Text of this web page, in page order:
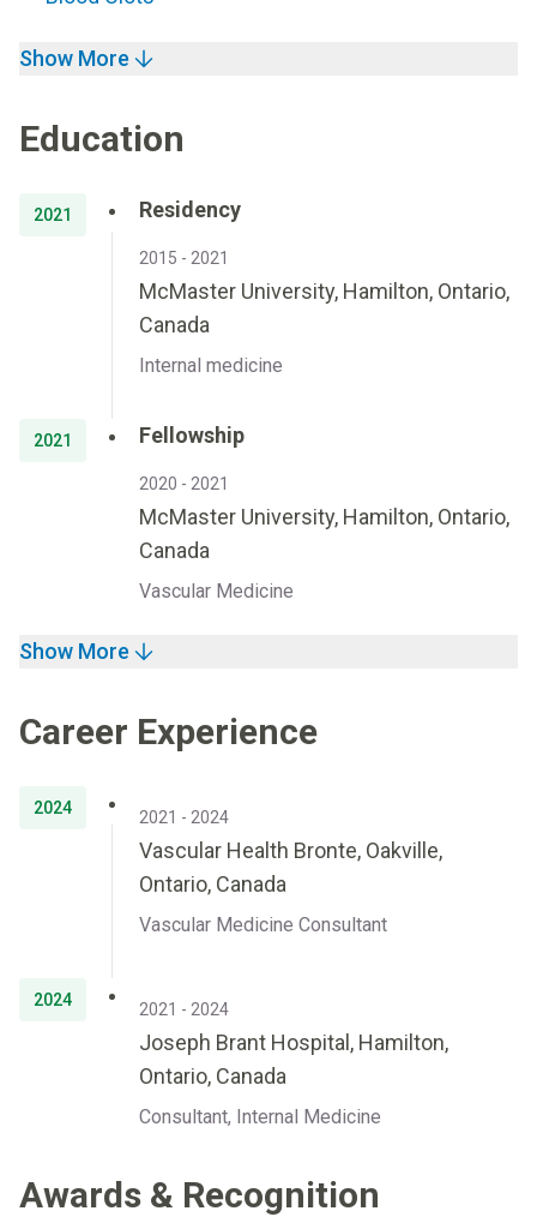
Show More
Education
2021 Residency
2015 - 2021
McMaster University, Hamilton, Ontario,
Canada
Internal medicine
2021 Fellowship
2020 - 2021
McMaster University, Hamilton, Ontario,
Canada
Vascular Medicine
Show More
Career Experience
2024 2021 - 2024
Vascular Health Bronte, Oakville,
Ontario, Canada
Vascular Medicine Consultant
2024 2021 - 2024
Joseph Brant Hospital, Hamilton,
Ontario, Canada
Consultant, Internal Medicine
Awards & Recognition